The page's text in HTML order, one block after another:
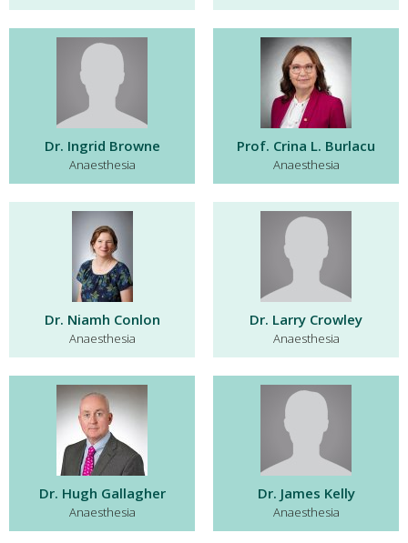
Dr. Ingrid Browne
Anaesthesia
Prof. Crina L. Burlacu
Anaesthesia
Dr. Niamh Conlon
Anaesthesia
Dr. Larry Crowley
Anaesthesia
Dr. Hugh Gallagher
Anaesthesia
Dr. James Kelly
Anaesthesia